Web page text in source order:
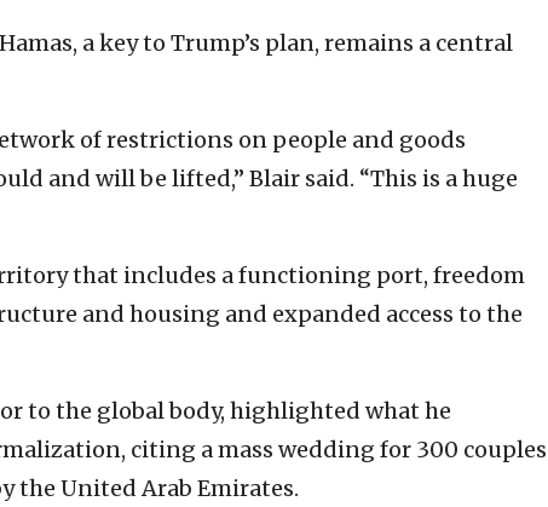
a key to Trump’s plan, remains a central
of restrictions on people and goods
and will be lifted,” Blair said. “This is a huge
that includes a functioning port, freedom
and housing and expanded access to the
to the global body, highlighted what he
citing a mass wedding for 300 couples
the United Arab Emirates.